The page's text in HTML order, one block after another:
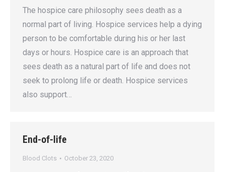
The hospice care philosophy sees death as a
normal part of living. Hospice services help a dying
person to be comfortable during his or her last
days or hours. Hospice care is an approach that
sees death as a natural part of life and does not
seek to prolong life or death. Hospice services
also support…
End-of-life
Blood Clots October 23, 2020